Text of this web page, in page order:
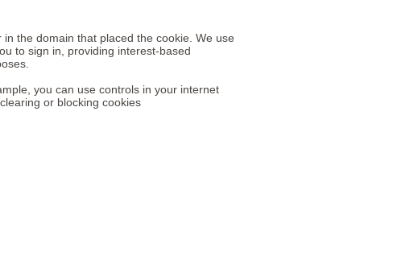
the domain that placed the cookie. We use
to sign in, providing interest-based
you can use controls in your internet
or blocking cookies